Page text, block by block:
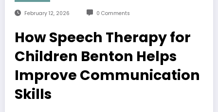
February 12, 2026 0 Comments
How Speech Therapy for
Children Benton Helps
Improve Communication
Skills